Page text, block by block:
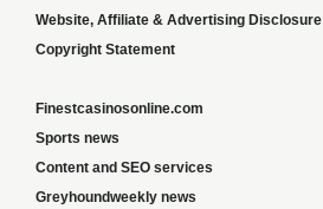
Website, Affiliate & Advertising Disclosure
Copyright Statement
Finestcasinosonline.com
Sports news
Content and SEO services
Greyhoundweekly news